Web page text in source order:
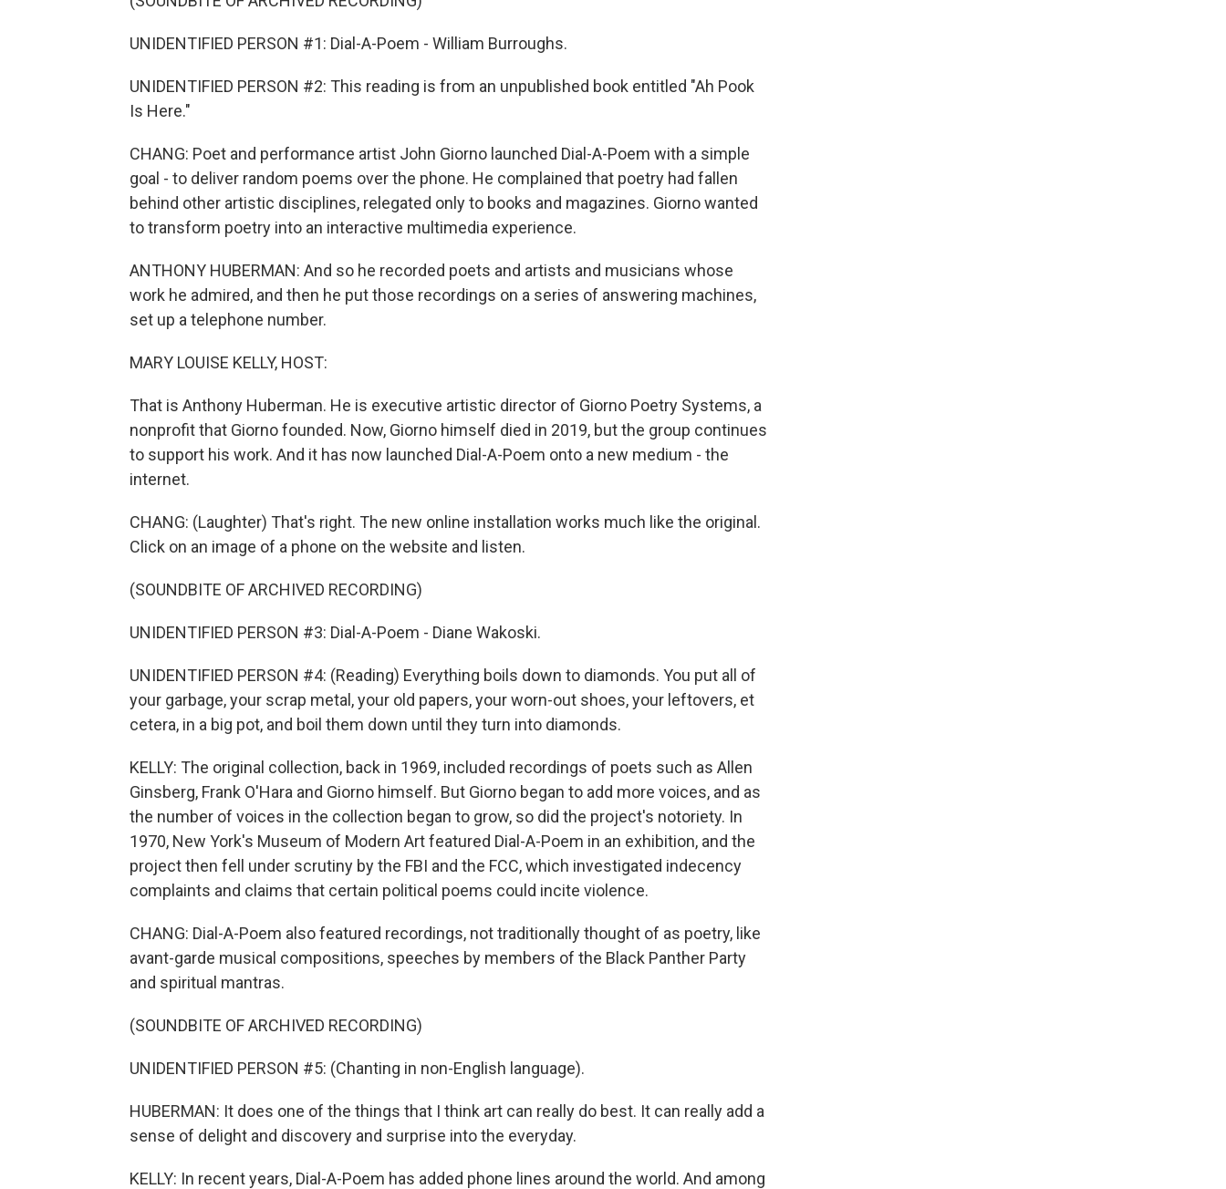
UNIDENTIFIED PERSON #1: Dial-A-Poem - William Burroughs.
UNIDENTIFIED PERSON #2: This reading is from an unpublished book entitled "Ah Pook
Is Here."
CHANG: Poet and performance artist John Giorno launched Dial-A-Poem with a simple
goal - to deliver random poems over the phone. He complained that poetry had fallen
behind other artistic disciplines, relegated only to books and magazines. Giorno wanted
to transform poetry into an interactive multimedia experience.
ANTHONY HUBERMAN: And so he recorded poets and artists and musicians whose
work he admired, and then he put those recordings on a series of answering machines,
set up a telephone number.
MARY LOUISE KELLY, HOST:
That is Anthony Huberman. He is executive artistic director of Giorno Poetry Systems, a
nonprofit that Giorno founded. Now, Giorno himself died in 2019, but the group continues
to support his work. And it has now launched Dial-A-Poem onto a new medium - the
internet.
CHANG: (Laughter) That's right. The new online installation works much like the original.
Click on an image of a phone on the website and listen.
(SOUNDBITE OF ARCHIVED RECORDING)
UNIDENTIFIED PERSON #3: Dial-A-Poem - Diane Wakoski.
UNIDENTIFIED PERSON #4: (Reading) Everything boils down to diamonds. You put all of
your garbage, your scrap metal, your old papers, your worn-out shoes, your leftovers, et
cetera, in a big pot, and boil them down until they turn into diamonds.
KELLY: The original collection, back in 1969, included recordings of poets such as Allen
Ginsberg, Frank O'Hara and Giorno himself. But Giorno began to add more voices, and as
the number of voices in the collection began to grow, so did the project's notoriety. In
1970, New York's Museum of Modern Art featured Dial-A-Poem in an exhibition, and the
project then fell under scrutiny by the FBI and the FCC, which investigated indecency
complaints and claims that certain political poems could incite violence.
CHANG: Dial-A-Poem also featured recordings, not traditionally thought of as poetry, like
avant-garde musical compositions, speeches by members of the Black Panther Party
and spiritual mantras.
(SOUNDBITE OF ARCHIVED RECORDING)
UNIDENTIFIED PERSON #5: (Chanting in non-English language).
HUBERMAN: It does one of the things that I think art can really do best. It can really add a
sense of delight and discovery and surprise into the everyday.
KELLY: In recent years, Dial-A-Poem has added phone lines around the world. And among